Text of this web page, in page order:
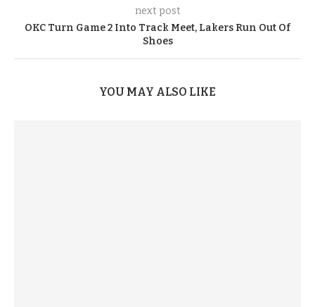
next post
OKC Turn Game 2 Into Track Meet, Lakers Run Out Of
Shoes
YOU MAY ALSO LIKE